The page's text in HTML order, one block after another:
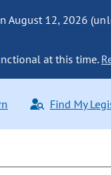
August 12, 2026
at this time.
Find My